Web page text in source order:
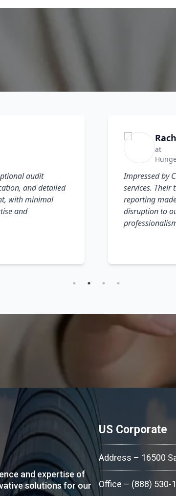
audit
and detailed
with minimal
and
at
Impressed by
services.
reporting
disruption to
and expertise of
solutions for our
US Corporate
Address – 16500
Office – (888) 530-